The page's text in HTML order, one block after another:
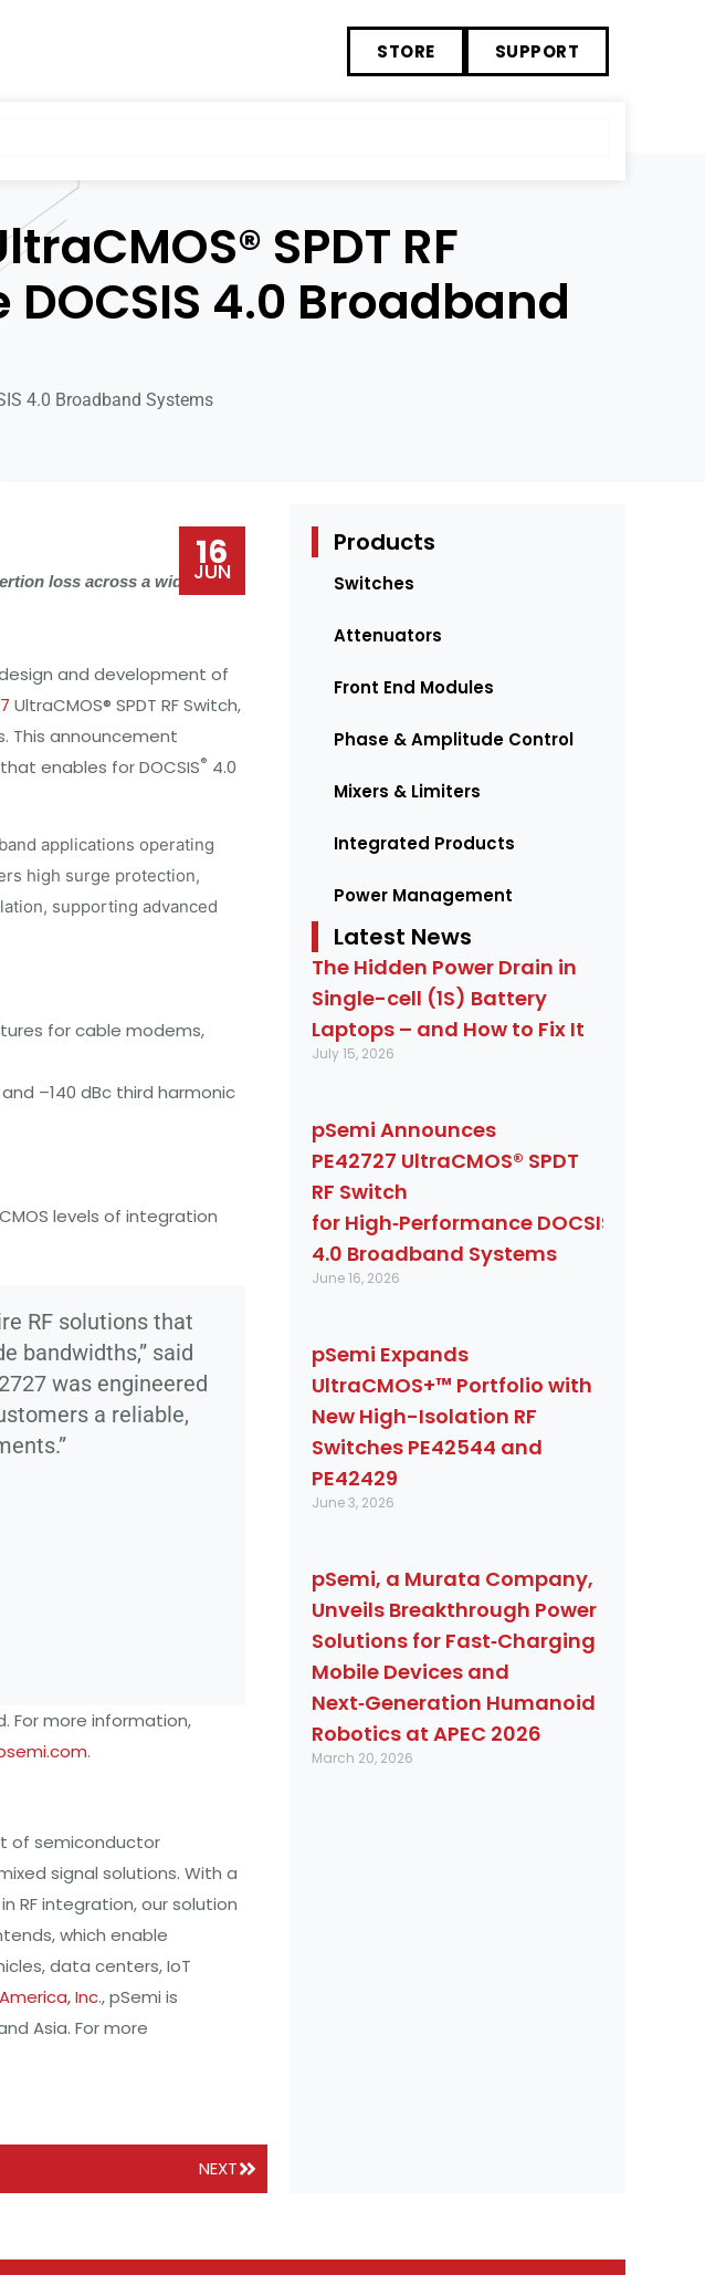
STORE SUPPORT
SPDT RF
4.0 Broadband
4.0 Broadband Systems
16
JUN
loss across a wide
and development of
UltraCMOS® SPDT RF Switch,
This announcement
enables for DOCSIS® 4.0
applications operating
high surge protection,
supporting advanced
for cable modems,
–140 dBc third harmonic
levels of integration
RF solutions that
bandwidths,” said
was engineered
a reliable,
For more information,
.
of semiconductor
signal solutions. With a
RF integration, our solution
which enable
data centers, IoT
Inc., pSemi is
Asia. For more
NEXT
Products
Switches
Attenuators
Front End Modules
Phase & Amplitude Control
Mixers & Limiters
Integrated Products
Power Management
Latest News
The Hidden Power Drain in
Single-cell (1S) Battery
Laptops – and How to Fix It
July 15, 2026
pSemi Announces
PE42727 UltraCMOS® SPDT
RF Switch
for High‑Performance DOCSIS
4.0 Broadband Systems
June 16, 2026
pSemi Expands
UltraCMOS+™ Portfolio with
New High-Isolation RF
Switches PE42544 and
PE42429
June 3, 2026
pSemi, a Murata Company,
Unveils Breakthrough Power
Solutions for Fast‑Charging
Mobile Devices and
Next‑Generation Humanoid
Robotics at APEC 2026
March 20, 2026